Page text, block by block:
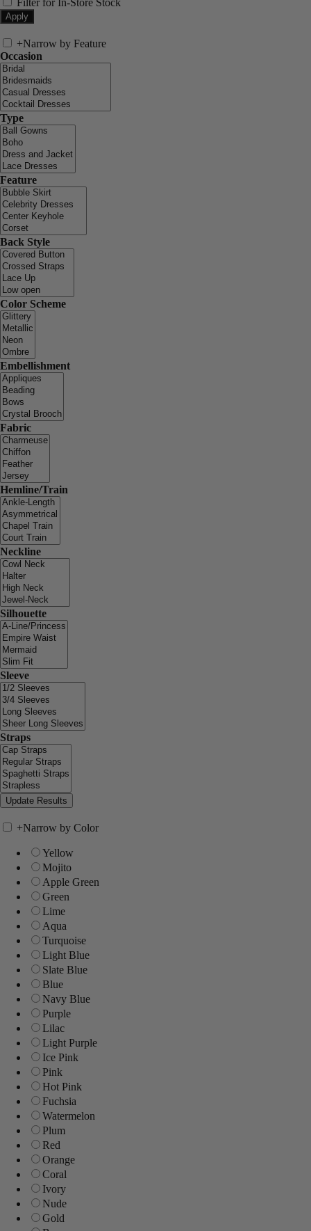
+Narrow by Feature
Occasion
Type
Feature
Back Style
Color Scheme
Embellishment
Fabric
Hemline/Train
Neckline
Silhouette
Sleeve
Straps
+Narrow by Color
Yellow
Mojito
Apple Green
Green
Lime
Aqua
Turquoise
Light Blue
Slate Blue
Blue
Navy Blue
Purple
Lilac
Light Purple
Ice Pink
Pink
Hot Pink
Fuchsia
Watermelon
Plum
Red
Orange
Coral
Ivory
Nude
Gold